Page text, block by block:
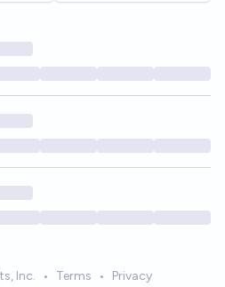
Inc. • Terms • Privacy